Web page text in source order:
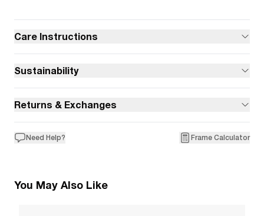
Care Instructions
Sustainability
Returns & Exchanges
Need Help? Frame Calculator
You May Also Like